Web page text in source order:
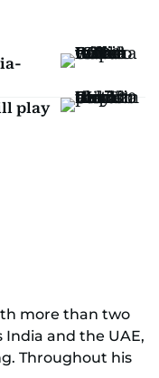
play
more than two
India and the UAE,
Throughout his